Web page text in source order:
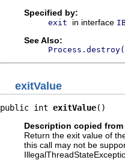
Specified by:
exit in interface
See Also:
exitValue
public int exitValue()
Description copied
Return the exit value of
this call may not be